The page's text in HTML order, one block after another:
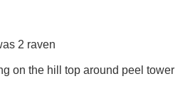
2 raven
on the hill top around peel tower